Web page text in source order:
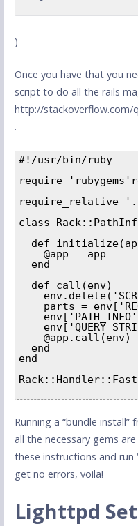
)
Once you have that you
script to do all the rails
http://stackoverflow.com/
.
#!/usr/bin/ruby
require
require_relative
class
def
    @app = app
  end
  def call(env)
parts =
    @app.call(env)
  end
end
Running a “bundle
all the necessary gems
these instructions and run
get no errors, voila!
Lighttpd